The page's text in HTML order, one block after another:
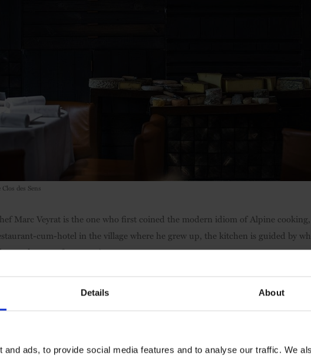
Details About
ads, to provide social media features and to analyse our traffic. We
Clos des Sens
Marc Veyrat is the one who first coined the modern idiom of Alpine
cum-hotel in the village where he grew up, the kitchen is guided by
good sense of peasants).
What he means is their ability to eat off their own land, produce their own food
in the new glow of his just-awarded third Michelin star, the chef aspires to do
which boasts dishes including trout cooked inside pine bark served with a beurre